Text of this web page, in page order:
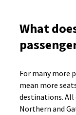
What
For many more
mean more
destinations. All
Northern and